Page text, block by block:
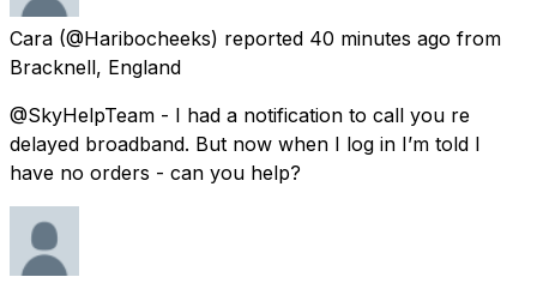
Cara (@Haribocheeks) reported 40 minutes ago from
Bracknell, England
@SkyHelpTeam - I had a notification to call you re
delayed broadband. But now when I log in I’m told I
have no orders - can you help?